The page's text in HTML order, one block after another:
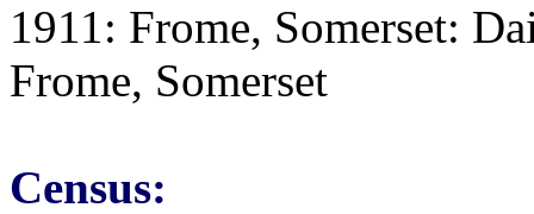
1911: Frome, Somerset:
Frome, Somerset
Census: